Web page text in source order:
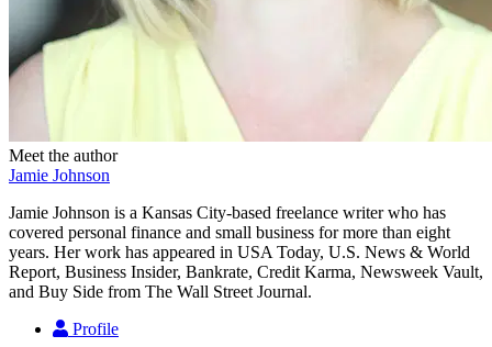
Meet the author
Jamie Johnson
Jamie Johnson is a Kansas City-based freelance writer who has
covered personal finance and small business for more than eight
years. Her work has appeared in USA Today, U.S. News & World
Report, Business Insider, Bankrate, Credit Karma, Newsweek Vault,
and Buy Side from The Wall Street Journal.
Profile